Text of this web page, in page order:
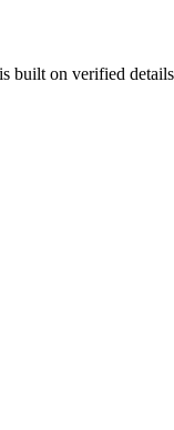
built on verified